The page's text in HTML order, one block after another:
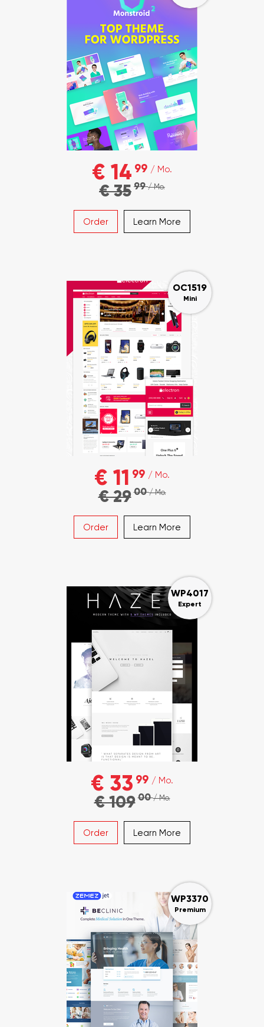
€ 14 99 / Mo.
€ 3599/ Mo.
Order Learn More
OC1519
Mini
€ 11 99 / Mo.
€ 2900/ Mo.
Order Learn More
WP4017
Expert
€ 33 99 / Mo.
€ 10900/ Mo.
Order Learn More
WP3370
Premium